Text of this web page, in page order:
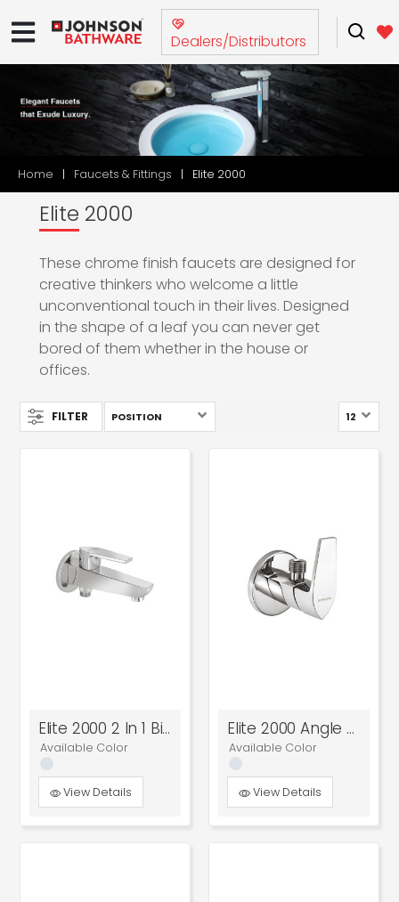
Dealers/Distributors
Home Faucets & Fittings Elite 2000
Elite 2000
These chrome finish faucets are designed for
creative thinkers who welcome a little
unconventional touch in their lives. Designed
in the shape of a leaf you can never get
bored of them whether in the house or
offices.
FILTER
Elite 2000 2 In 1 Bib Cock
Available Color
View Details
Elite 2000 Angle Cock
Available Color
View Details